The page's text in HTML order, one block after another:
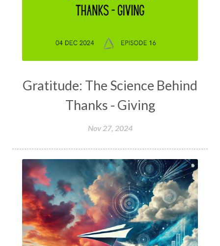
Gratitude: The Science Behind
Thanks - Giving
Nov 27, 2024